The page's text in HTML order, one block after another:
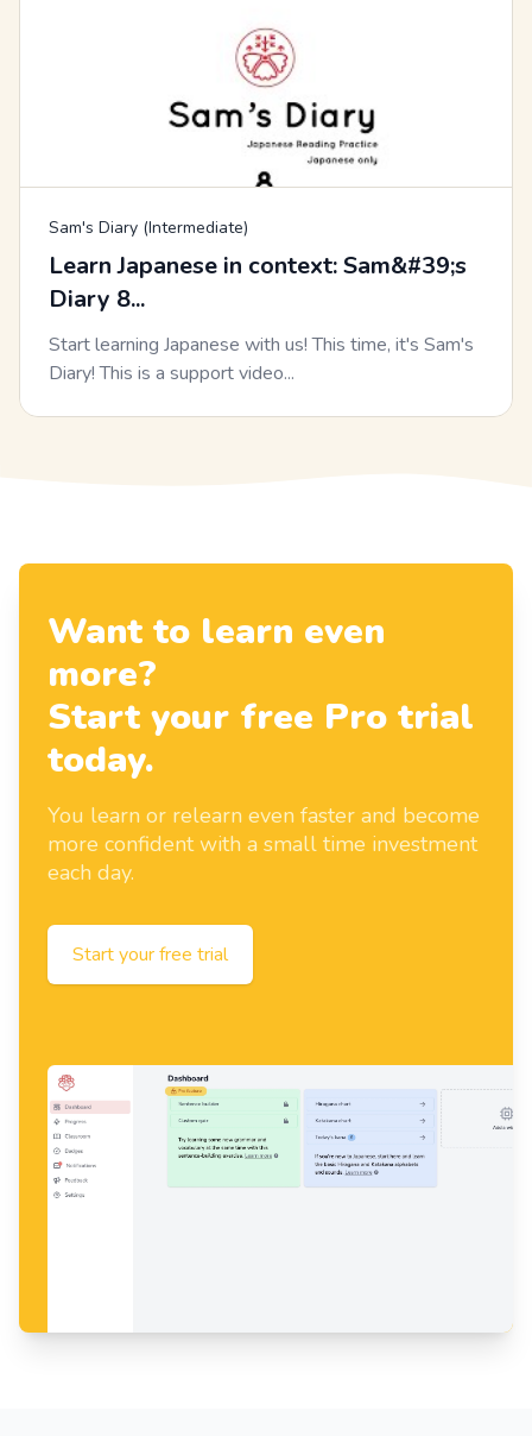
Sam's Diary (Intermediate)
Learn Japanese in context: Sam&#39;s
Diary 8...
Start learning Japanese with us! This time, it's Sam's
Diary! This is a support video...
Want to learn even
more?
Start your free Pro trial
today.
You learn or relearn even faster and become
more confident with a small time investment
each day.
Start your free trial